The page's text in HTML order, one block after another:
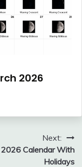
2026
Next:
2026 Calendar With
Holidays